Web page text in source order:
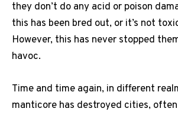
they don’t do any acid or poison
this has been bred out, or it’s not
However, this has never stopped
havoc.
Time and time again, in different
manticore has destroyed cities,